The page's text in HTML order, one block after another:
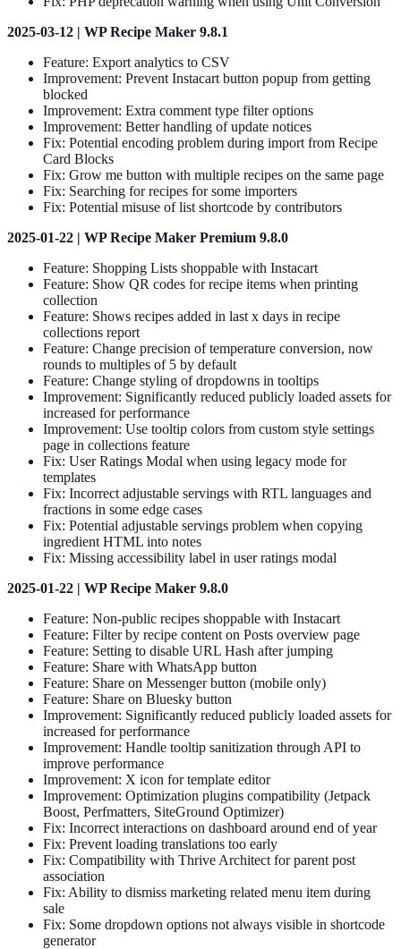
2025-03-12 | WP Recipe Maker 9.8.1
Feature: Export analytics to CSV
Improvement: Prevent Instacart button popup from getting
blocked
Improvement: Extra comment type filter options
Improvement: Better handling of update notices
Fix: Potential encoding problem during import from Recipe
Card Blocks
Fix: Grow me button with multiple recipes on the same page
Fix: Searching for recipes for some importers
Fix: Potential misuse of list shortcode by contributors
2025-01-22 | WP Recipe Maker Premium 9.8.0
Feature: Shopping Lists shoppable with Instacart
Feature: Show QR codes for recipe items when printing
collection
Feature: Shows recipes added in last x days in recipe
collections report
Feature: Change precision of temperature conversion, now
rounds to multiples of 5 by default
Feature: Change styling of dropdowns in tooltips
Improvement: Significantly reduced publicly loaded assets for
increased for performance
Improvement: Use tooltip colors from custom style settings
page in collections feature
Fix: User Ratings Modal when using legacy mode for
templates
Fix: Incorrect adjustable servings with RTL languages and
fractions in some edge cases
Fix: Potential adjustable servings problem when copying
ingredient HTML into notes
Fix: Missing accessibility label in user ratings modal
2025-01-22 | WP Recipe Maker 9.8.0
Feature: Non-public recipes shoppable with Instacart
Feature: Filter by recipe content on Posts overview page
Feature: Setting to disable URL Hash after jumping
Feature: Share with WhatsApp button
Feature: Share on Messenger button (mobile only)
Feature: Share on Bluesky button
Improvement: Significantly reduced publicly loaded assets for
increased for performance
Improvement: Handle tooltip sanitization through API to
improve performance
Improvement: X icon for template editor
Improvement: Optimization plugins compatibility (Jetpack
Boost, Perfmatters, SiteGround Optimizer)
Fix: Incorrect interactions on dashboard around end of year
Fix: Prevent loading translations too early
Fix: Compatibility with Thrive Architect for parent post
association
Fix: Ability to dismiss marketing related menu item during
sale
Fix: Some dropdown options not always visible in shortcode
generator